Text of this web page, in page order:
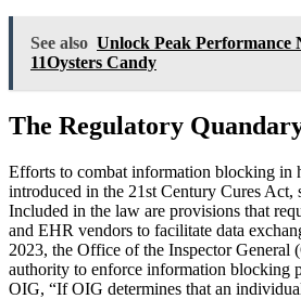
See also Unlock Peak Performance
11Oysters Candy
The Regulatory
Efforts to combat information blocking in
introduced in the 21st Century Cures
Included in the law are provisions that
and EHR vendors to facilitate data
2023, the Office of the Inspector General
authority to enforce information blocking
OIG, “If OIG determines that an